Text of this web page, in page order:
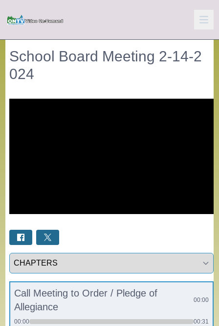
School Board Meeting 2-14-2
024
Select a tab
Call Meeting to Order / Pledge of
Allegiance
00:00
00:00 00:31